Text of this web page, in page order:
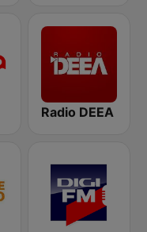
Radio DEEA